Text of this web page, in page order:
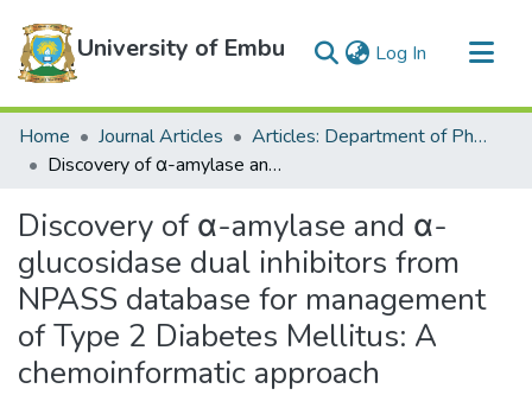
University of Embu Log In (current)
Communities & Collections
All of DSpace
Home Journal Articles
Articles: Department of Physical Sciences
Discovery of α-amylase and α-glucosidase dual inhibitors from NPASS database for management of Type 2 Diabetes Mellitus: A chemoinformatic approach
Discovery of α-amylase and α-
glucosidase dual inhibitors from
NPASS database for management
of Type 2 Diabetes Mellitus: A
chemoinformatic approach